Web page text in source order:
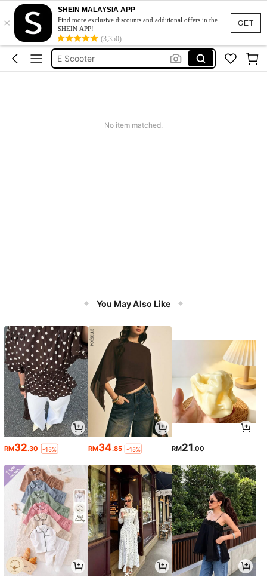
GET
×
SHEIN MALAYSIA APP
Find more exclusive discounts and additional offers in the
SHEIN APP!
(3,350)
Electric Scooter For Adult
Electric Scooter
E Scooter
No item matched.
You May Also Like
RM32.30 -15% RM34.85 -15% RM21.00